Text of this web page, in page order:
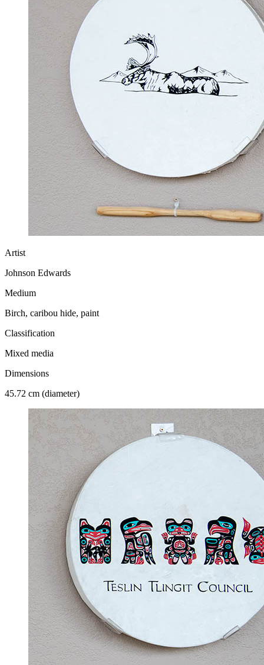
Artist
Johnson Edwards
Medium
Birch, caribou hide, paint
Classification
Mixed media
Dimensions
45.72 cm (diameter)